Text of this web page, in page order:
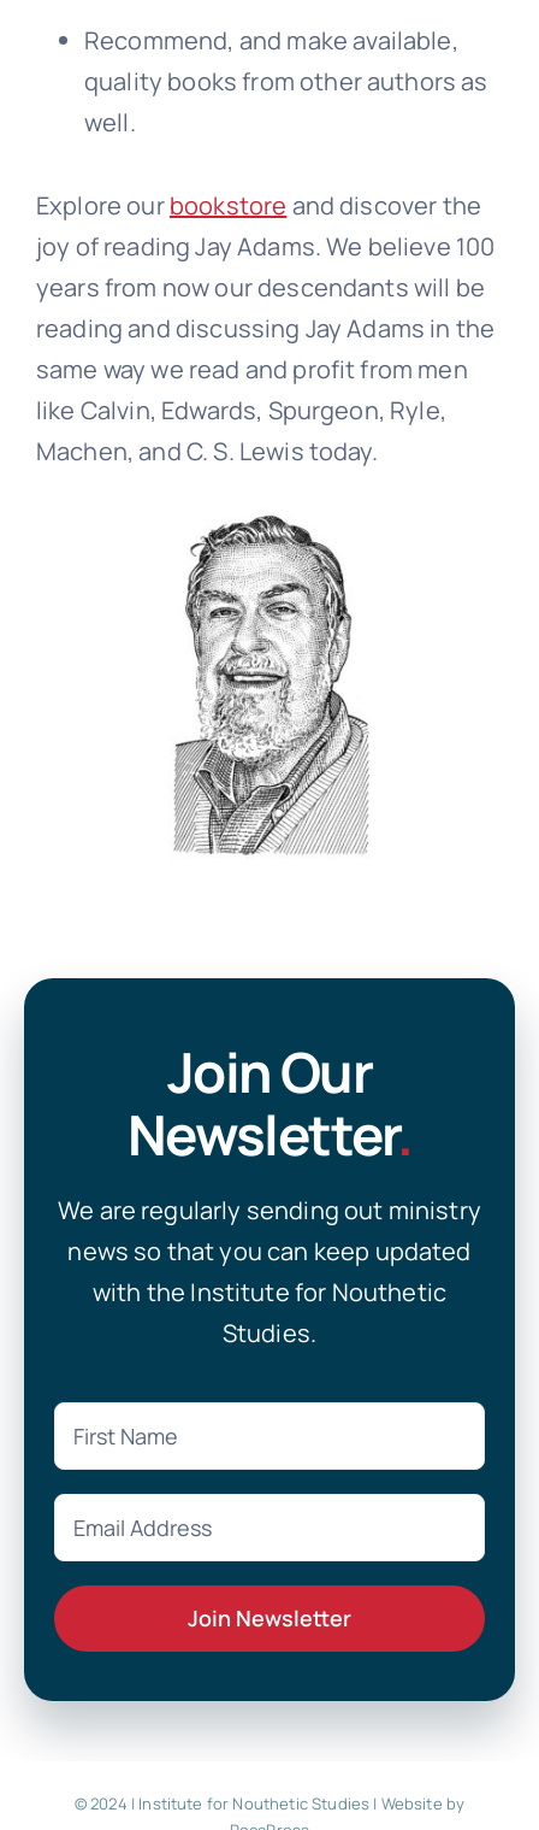
Recommend, and make available,
quality books from other authors as
well.
Explore ourbookstore and discover the
joy of reading Jay Adams. We believe 100
years from now our descendants will be
reading and discussing Jay Adams in the
same way we read and profit from men
like Calvin, Edwards, Spurgeon, Ryle,
Machen, and C. S. Lewis today.
Join Our
Newsletter.
We are regularly sending out ministry
news so that you can keep updated
with the Institute for Nouthetic
Studies.
© 2024 | Institute for Nouthetic Studies | Website by